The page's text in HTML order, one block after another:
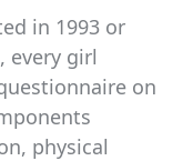
in 1993 or
every girl
on
physical